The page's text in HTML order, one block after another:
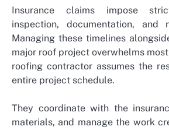
Insurance claims impose
inspection, documentation, and
Managing these timelines
major roof project overwhelms
roofing contractor assumes the
entire project schedule.
They coordinate with the
materials, and manage the work